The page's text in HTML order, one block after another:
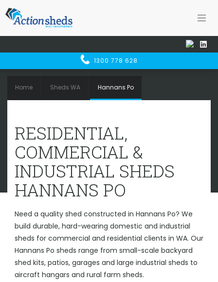
1300 778 628
INDUSTRIAL SHEDSHANNANS PO
Home Sheds WA Hannans Po
RESIDENTIAL,
COMMERCIAL &
INDUSTRIAL SHEDS
HANNANS PO
Need a quality shed constructed in Hannans Po? We
build durable, hard-wearing domestic and industrial
sheds for commercial and residential clients in WA. Our
Hannans Po sheds range from small-scale backyard
shed kits, patios, garages and large industrial sheds to
aircraft hangars and rural farm sheds.